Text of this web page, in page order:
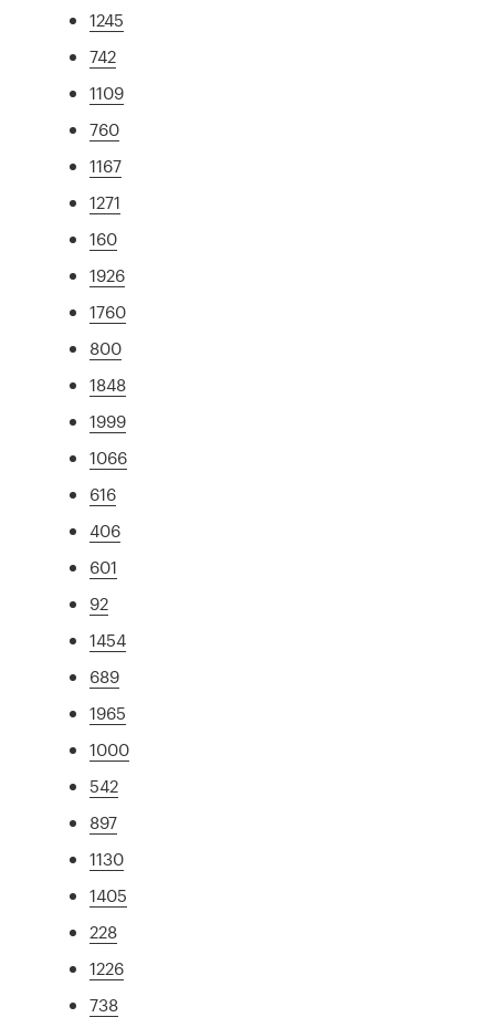
1245
742
1109
760
1167
1271
160
1926
1760
800
1848
1999
1066
616
406
601
92
1454
689
1965
1000
542
897
1130
1405
228
1226
738